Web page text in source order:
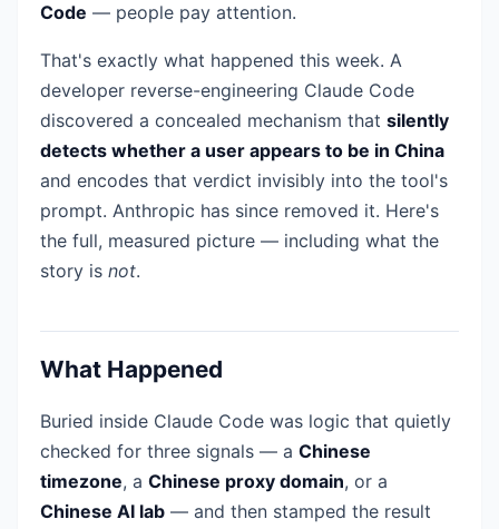
Code — people pay attention.
That's exactly what happened this week. A
developer reverse-engineering Claude Code
discovered a concealed mechanism that silently
detects whether a user appears to be in China
and encodes that verdict invisibly into the tool's
prompt. Anthropic has since removed it. Here's
the full, measured picture — including what the
story is not.
What Happened
Buried inside Claude Code was logic that quietly
checked for three signals — a Chinese
timezone, a Chinese proxy domain, or a
Chinese AI lab — and then stamped the result